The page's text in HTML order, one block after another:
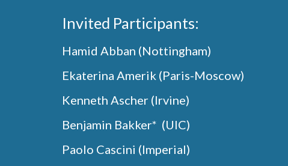
Invited Participants:
Hamid Abban (Nottingham)
Ekaterina Amerik (Paris-Moscow)
Kenneth Ascher (Irvine)
Benjamin Bakker* (UIC)
Paolo Cascini (Imperial)